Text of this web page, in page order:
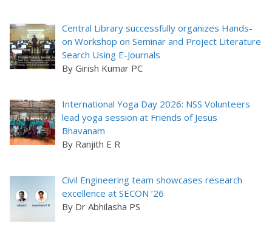
Central Library successfully organizes Hands-
on Workshop on Seminar and Project Literature
Search Using E-Journals
By Girish Kumar PC
International Yoga Day 2026: NSS Volunteers
lead yoga session at Friends of Jesus
Bhavanam
By Ranjith E R
Civil Engineering team showcases research
excellence at SECON ’26
By Dr Abhilasha PS